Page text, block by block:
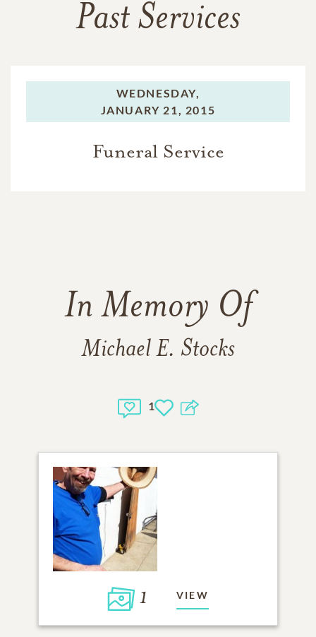
Past Services
WEDNESDAY,
JANUARY 21, 2015
Funeral Service
In Memory Of
Michael E. Stocks
1
1 VIEW